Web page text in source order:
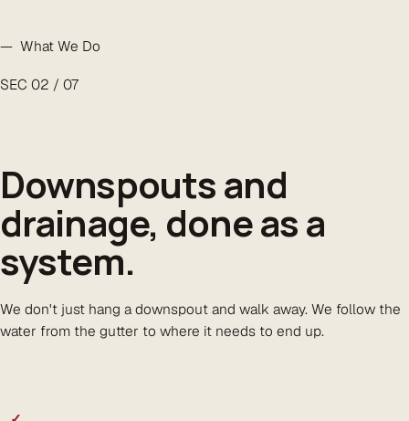
— What We Do
SEC 02 / 07
Downspouts and
drainage, done as a
system.
We don't just hang a downspout and walk away. We follow the
water from the gutter to where it needs to end up.